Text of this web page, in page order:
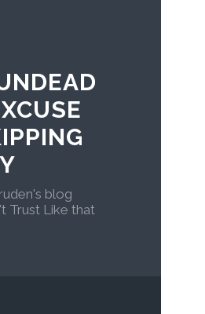
blog
Trust Like that